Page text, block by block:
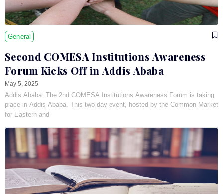
General
Second COMESA Institutions Awareness
Forum Kicks Off in Addis Ababa
May 5, 2025
Addis Ababa: The 2nd COMESA Institutions Awareness Forum is taking
place in Addis Ababa. This two-day event, hosted by the Common Market
for Eastern and